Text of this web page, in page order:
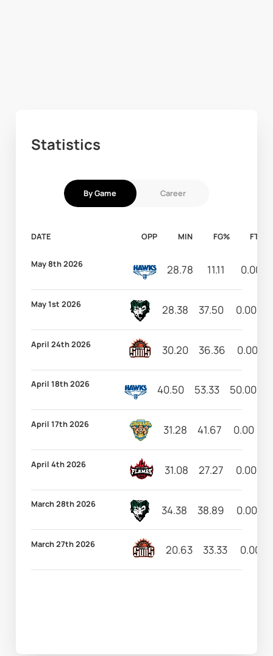
Statistics
By Game Career
DATE OPP MIN FG% FT%
May 8th 2026 28.78 11.11 0.00
May 1st 2026 28.38 37.50 0.00
April 24th 2026 30.20 36.36 0.00
April 18th 2026 40.50 53.33 50.00
April 17th 2026 31.28 41.67 0.00
April 4th 2026 31.08 27.27 0.00
March 28th 2026 34.38 38.89 0.00
March 27th 2026 20.63 33.33 0.00